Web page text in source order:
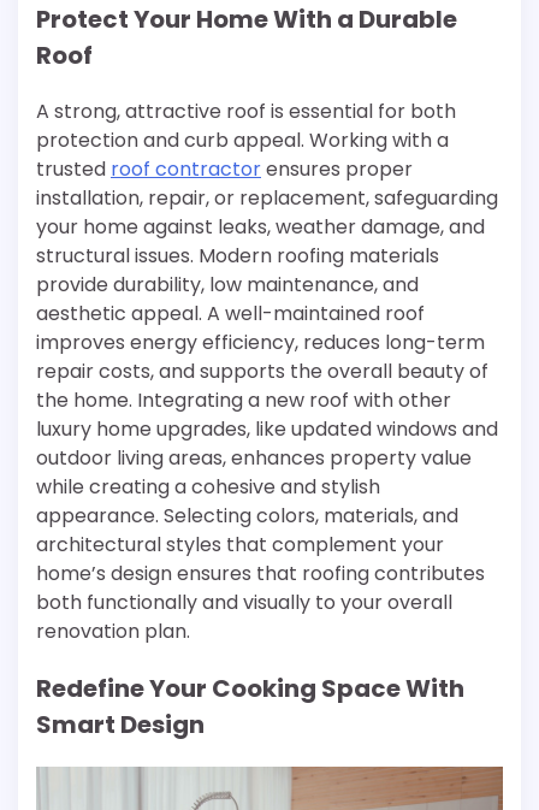
Protect Your Home With a Durable
Roof
A strong, attractive roof is essential for both
protection and curb appeal. Working with a
trusted roof contractorensures proper
installation, repair, or replacement, safeguarding
your home against leaks, weather damage, and
structural issues. Modern roofing materials
provide durability, low maintenance, and
aesthetic appeal. A well-maintained roof
improves energy efficiency, reduces long-term
repair costs, and supports the overall beauty of
the home. Integrating a new roof with other
luxury home upgrades, like updated windows and
outdoor living areas, enhances property value
while creating a cohesive and stylish
appearance. Selecting colors, materials, and
architectural styles that complement your
home’s design ensures that roofing contributes
both functionally and visually to your overall
renovation plan.
Redefine Your Cooking Space With
Smart Design